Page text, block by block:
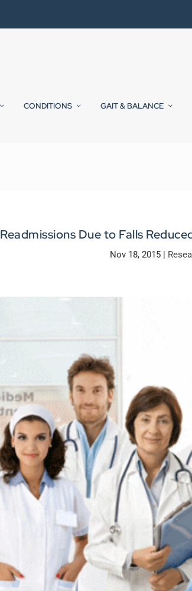
CONDITIONS GAIT & BALANCE
Readmissions Due to Falls
Nov 18, 2015|